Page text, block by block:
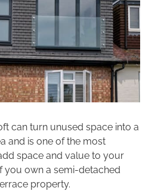
can turn unused space into a
and is one of the most
space and value to your
you own a semi-detached
property.